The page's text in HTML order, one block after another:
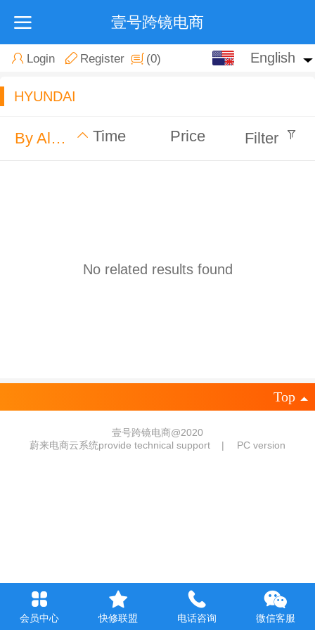
壹号跨镜电商
Login Register (0) English
English
HYUNDAI
By Alphabet Time Price Filter
No related results found
Top
壹号跨镜电商@2020
蔚来电商云系统provide technical support
| PC version
会员中心 快修联盟 电话咨询 微信客服